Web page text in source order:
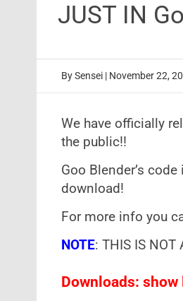
JUST IN
BySensei | November 22,
We have officially
the public!!
Goo Blender’s
download!
For more info you
NOTE: THIS IS NOT
Downloads: